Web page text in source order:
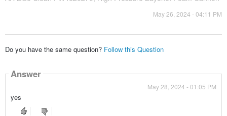
May 26, 2024 - 04:11 PM
Do you have the same question? Follow this Question
Answer
May 28, 2024 - 01:05 PM
yes